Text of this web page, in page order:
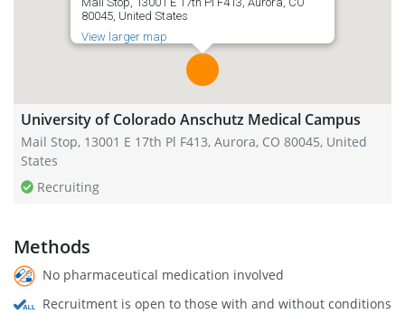
80045, United States
View larger map
University of Colorado Anschutz Medical Campus
Mail Stop, 13001 E 17th Pl F413, Aurora, CO 80045, United
States
Recruiting
Methods
No pharmaceutical medication involved
Recruitment is open to those with and without conditions